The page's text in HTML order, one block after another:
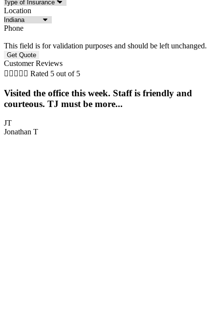
Location
Phone
This field is for validation purposes and should be left unchanged.
Customer Reviews
     Rated 5 out of 5
Visited the office this week. Staff is friendly and
courteous. TJ must be more...
JT
Jonathan T